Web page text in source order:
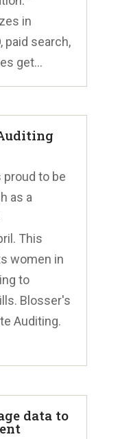
in
paid search,
get...
proud to be
as a
This
women in
to
Blosser's
Auditing.
data to